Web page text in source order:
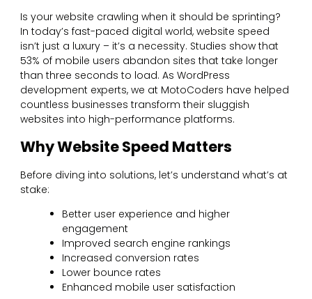
Is your website crawling when it should be sprinting?
In today’s fast-paced digital world, website speed
isn’t just a luxury – it’s a necessity. Studies show that
53% of mobile users abandon sites that take longer
than three seconds to load. As WordPress
development experts, we at MotoCoders have helped
countless businesses transform their sluggish
websites into high-performance platforms.
Why Website Speed Matters
Before diving into solutions, let’s understand what’s at
stake:
Better user experience and higher
engagement
Improved search engine rankings
Increased conversion rates
Lower bounce rates
Enhanced mobile user satisfaction